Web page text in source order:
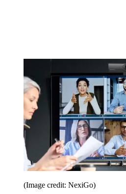
(Image credit: NexiGo)